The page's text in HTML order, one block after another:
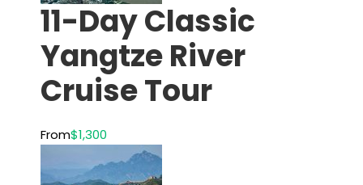
11-Day Classic
Yangtze River
Cruise Tour
From$1,300